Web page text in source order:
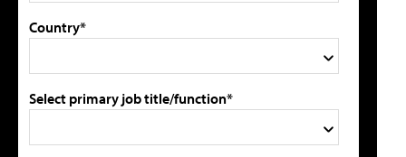
Country*
Select primary job title/function*